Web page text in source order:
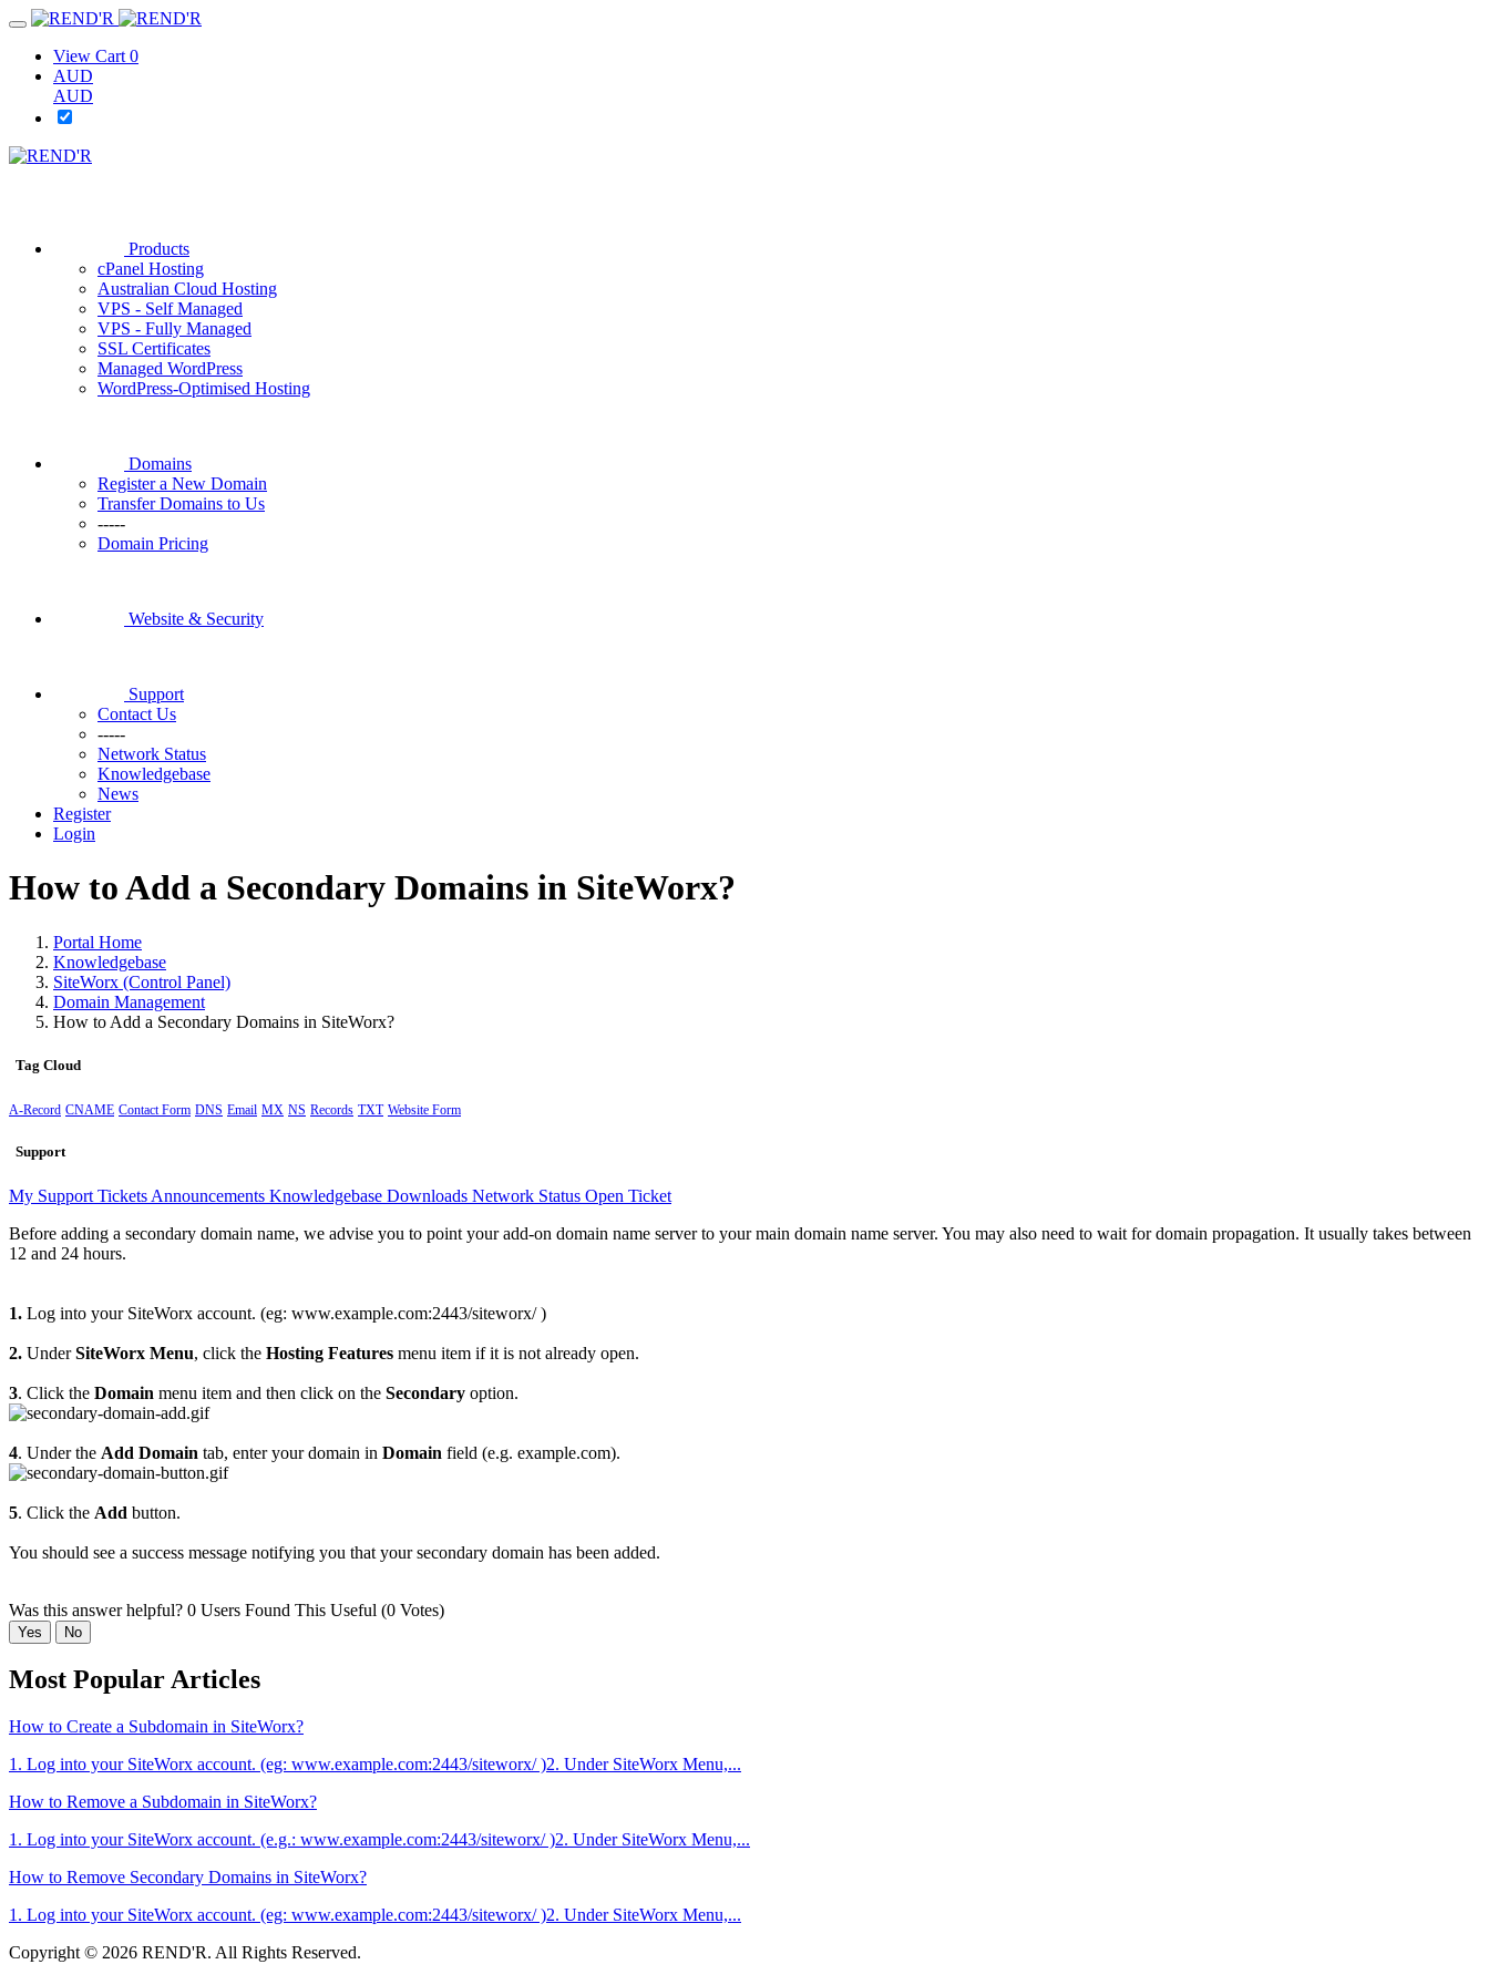
View Cart 0
AUD
AUD
Products
cPanel Hosting
Australian Cloud Hosting
VPS - Self Managed
VPS - Fully Managed
SSL Certificates
Managed WordPress
WordPress-Optimised Hosting
Domains
Register a New Domain
Transfer Domains to Us
-----
Domain Pricing
Website & Security
Support
Contact Us
-----
Network Status
Knowledgebase
News
Register
Login
How to Add a Secondary Domains in SiteWorx?
Portal Home
Knowledgebase
SiteWorx (Control Panel)
Domain Management
How to Add a Secondary Domains in SiteWorx?
Tag Cloud
A-Record CNAME Contact Form DNS Email MX NS Records TXT Website Form
Support
My Support Tickets Announcements Knowledgebase Downloads Network Status Open Ticket
Before adding a secondary domain name, we advise you to point your add-on domain name server to your main domain name server. You may also need to wait for domain propagation. It usually takes between
12 and 24 hours.
1. Log into your SiteWorx account. (eg: www.example.com:2443/siteworx/ )
2. UnderSiteWorx Menu, click the Hosting Features menu item if it is not already open.
3. Click the Domain menu item and then click on the Secondary option.
4. Under the Add Domain tab, enter your domain in Domain field (e.g. example.com).
5. Click the Add button.
You should see a success message notifying you that your secondary domain has been added.
Was this answer helpful? 0 Users Found This Useful (0 Votes)
Yes No
Most Popular Articles
How to Create a Subdomain in SiteWorx?
1. Log into your SiteWorx account. (eg: www.example.com:2443/siteworx/ )2. Under SiteWorx Menu,...
How to Remove a Subdomain in SiteWorx?
1. Log into your SiteWorx account. (e.g.: www.example.com:2443/siteworx/ )2. Under SiteWorx Menu,...
How to Remove Secondary Domains in SiteWorx?
1. Log into your SiteWorx account. (eg: www.example.com:2443/siteworx/ )2. Under SiteWorx Menu,...
Copyright © 2026 REND'R. All Rights Reserved.